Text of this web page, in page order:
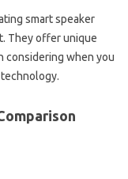
smart speaker‍
They offer‌ unique
considering‍ when‍ you‌